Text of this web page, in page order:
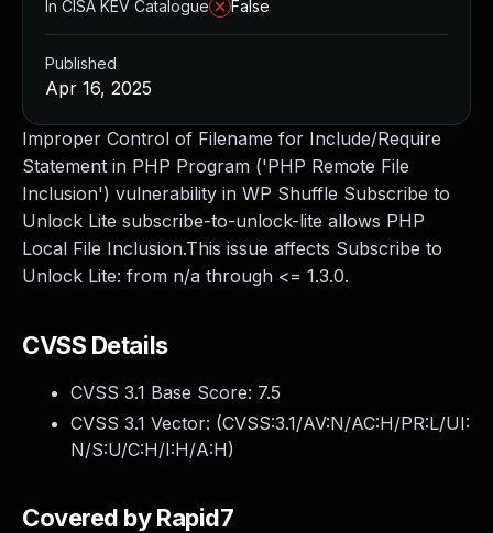
Improper Control of Filename for Include/Require
Statement in PHP Program ('PHP Remote File
Inclusion') vulnerability in WP Shuffle Subscribe to
Unlock Lite subscribe-to-unlock-lite allows PHP
Local File Inclusion.This issue affects Subscribe to
Unlock Lite: from n/a through <= 1.3.0.
CVSS Details
CVSS 3.1 Base Score: 7.5
CVSS 3.1 Vector: (CVSS:3.1/AV:N/AC:H/PR:L/UI:
N/S:U/C:H/I:H/A:H)
Covered by Rapid7
In CISA KEV Catalogue
False
Published
Apr 16, 2025